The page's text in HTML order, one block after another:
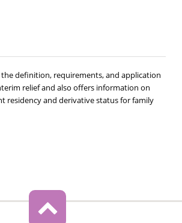
definition, requirements, and application
relief and also offers information on
residency and derivative status for family